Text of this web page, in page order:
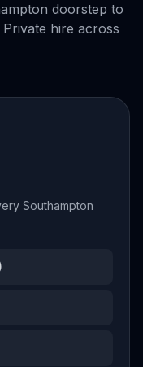
doorstep to
hire across
Southampton